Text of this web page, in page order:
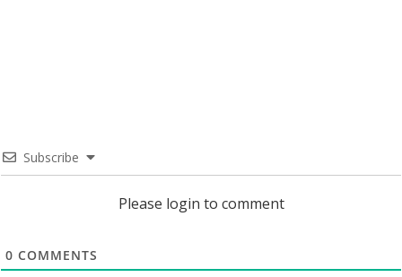
Subscribe
Please login to comment
0 COMMENTS